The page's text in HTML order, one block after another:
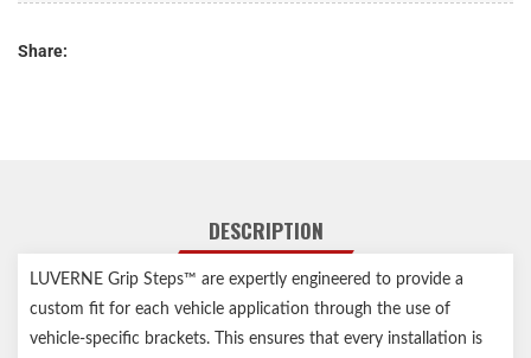
Assembled in USA
Share:
DESCRIPTION
LUVERNE Grip Steps™ are expertly engineered to provide a
custom fit for each vehicle application through the use of
vehicle-specific brackets. This ensures that every installation is